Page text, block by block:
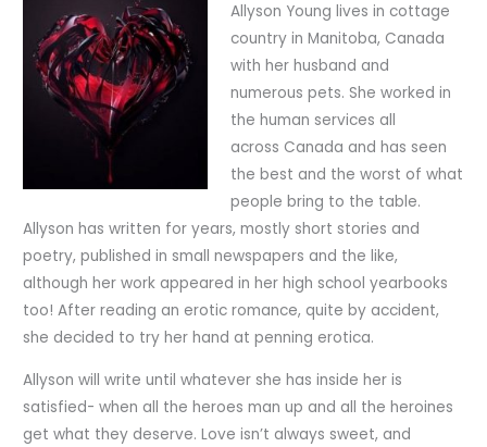
Allyson Young lives in cottage
country in Manitoba, Canada
with her husband and
numerous pets. She worked in
the human services all
across Canada and has seen
the best and the worst of what
people bring to the table.
Allyson has written for years, mostly short stories and
poetry, published in small newspapers and the like,
although her work appeared in her high school yearbooks
too! After reading an erotic romance, quite by accident,
she decided to try her hand at penning erotica.
Allyson will write until whatever she has inside her is
satisfied- when all the heroes man up and all the heroines
get what they deserve. Love isn’t always sweet, and